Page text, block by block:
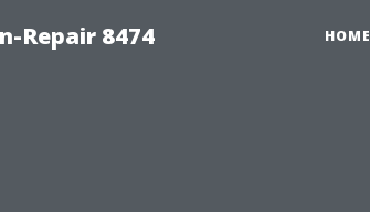
Repair 8474 HOME